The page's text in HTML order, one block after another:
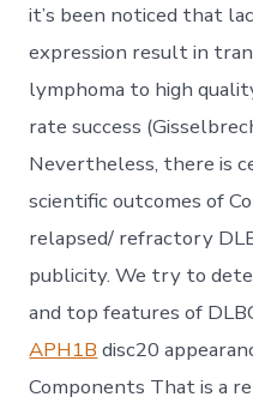
it’s been noticed that
expression result in
lymphoma to high
rate success
Nevertheless, there is
scientific outcomes of
relapsed/ refractory
publicity. We try to
and top features of
APH1B disc20
Components That is a